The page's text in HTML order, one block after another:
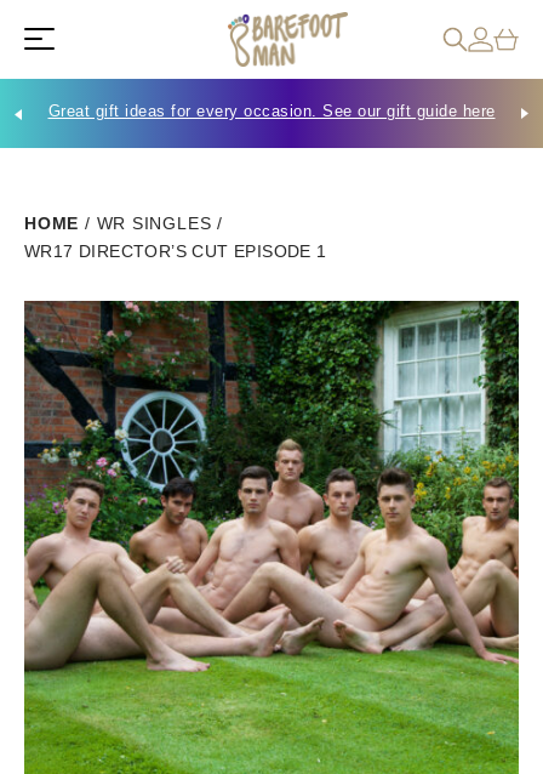
Great gift ideas for every occasion. See our gift guide here
HOME / WR SINGLES /
WR17 DIRECTOR’S CUT EPISODE 1